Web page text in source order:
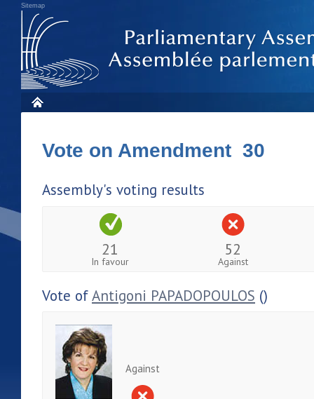
Sitemap
Vote on Amendment 30
Assembly's voting results
21
In favour
52
Against
Vote ofAntigoni PAPADOPOULOS ()
Against